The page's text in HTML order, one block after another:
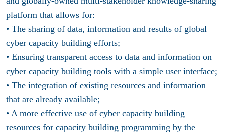
platform that allows for:
• The sharing of data, information and results of global
cyber capacity building efforts;
• Ensuring transparent access to data and information on
cyber capacity building tools with a simple user interface;
• The integration of existing resources and information
that are already available;
• A more effective use of cyber capacity building
resources for capacity building programming by the